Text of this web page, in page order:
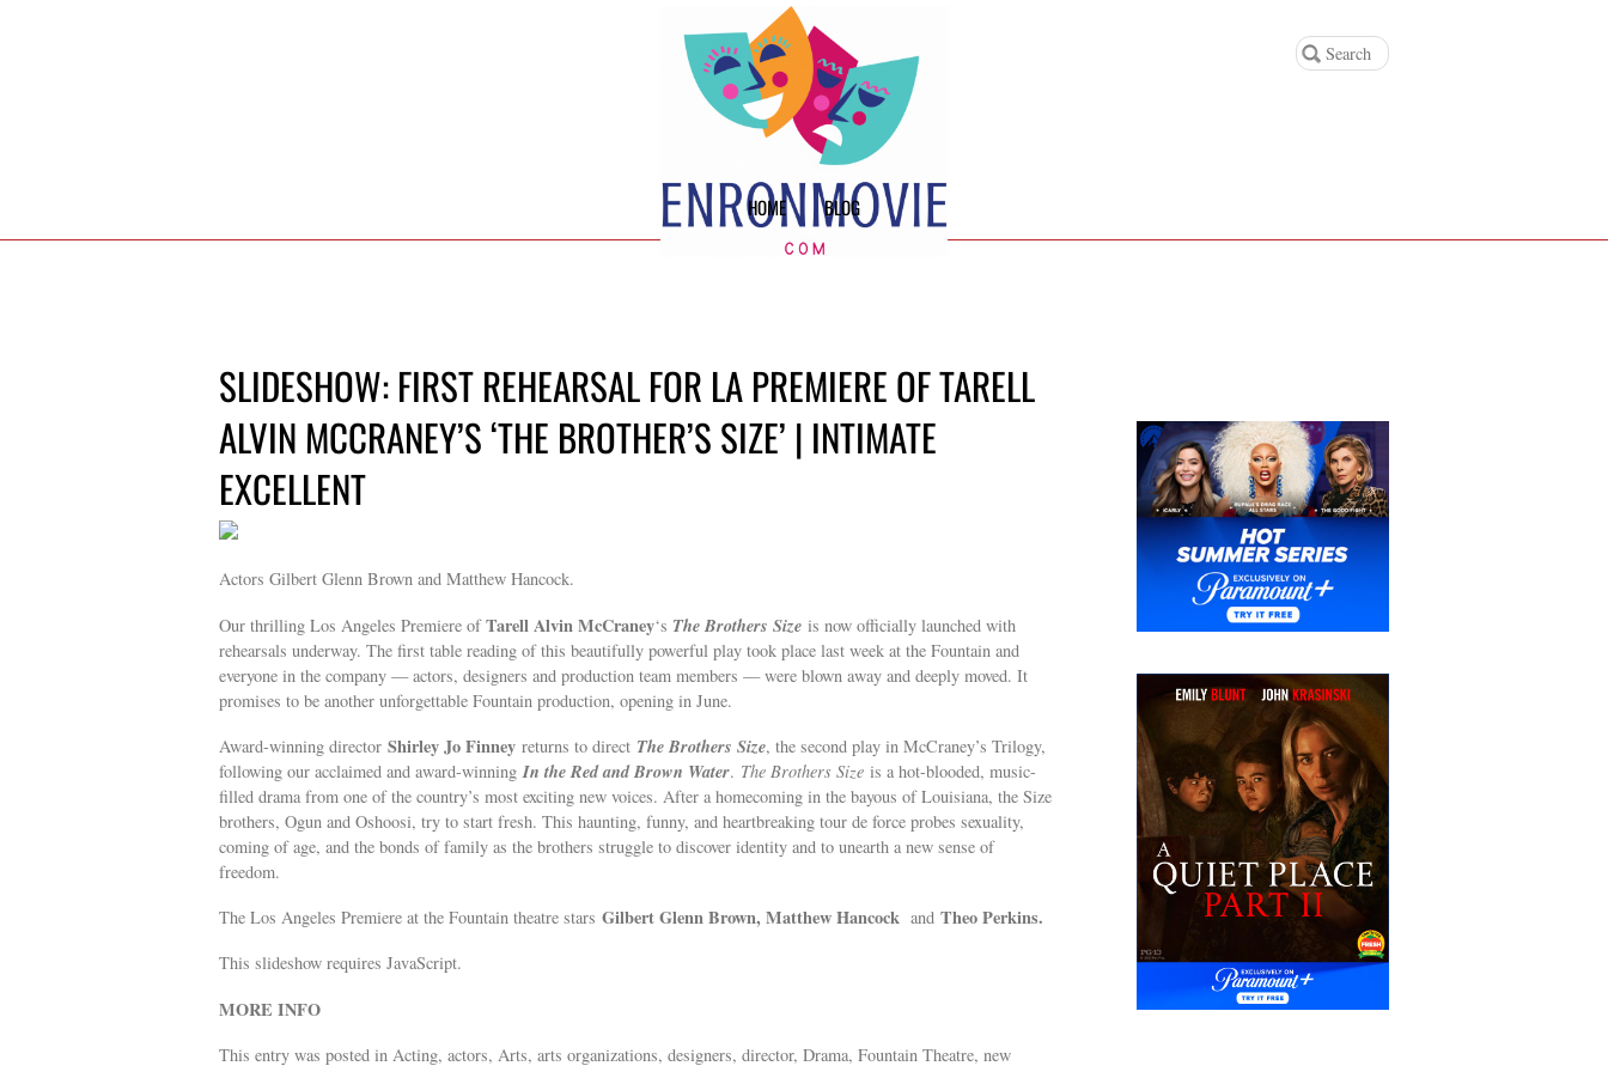
HOME BLOG
SLIDESHOW: FIRST REHEARSAL FOR LA PREMIERE OF TARELL
ALVIN MCCRANEY’S ‘THE BROTHER’S SIZE’ | INTIMATE
EXCELLENT
Actors Gilbert Glenn Brown and Matthew Hancock.
Our thrilling Los Angeles Premiere ofTarell Alvin McCraney‘s The Brothers Size is now officially launched with
rehearsals underway. The first table reading of this beautifully powerful play took place last week at the Fountain and
everyone in the company — actors, designers and production team members — were blown away and deeply moved. It
promises to be another unforgettable Fountain production, opening in June.
Award-winning director Shirley Jo Finney returns to direct The Brothers Size, the second play in McCraney’s Trilogy,
following our acclaimed and award-winning In the Red and Brown Water. The Brothers Size is a hot-blooded, music-
filled drama from one of the country’s most exciting new voices. After a homecoming in the bayous of Louisiana, the Size
brothers, Ogun and Oshoosi, try to start fresh. This haunting, funny, and heartbreaking tour de force probes sexuality,
coming of age, and the bonds of family as the brothers struggle to discover identity and to unearth a new sense of
freedom.
The Los Angeles Premiere at the Fountain theatre stars Gilbert Glenn Brown, Matthew Hancock and Theo Perkins.
This slideshow requires JavaScript.
MORE INFO
This entry was posted in Acting, actors, Arts, arts organizations, designers, director, Drama, Fountain Theatre, new